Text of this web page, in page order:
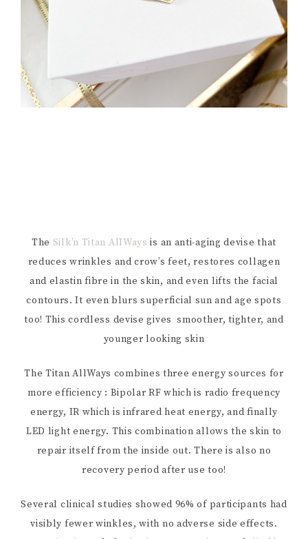
The Silk’n Titan AllWays is an anti-aging devise that
reduces wrinkles and crow’s feet, restores collagen
and elastin fibre in the skin, and even lifts the facial
contours. It even blurs superficial sun and age spots
too! This cordless devise gives smoother, tighter, and
younger looking skin
The Titan AllWays combines three energy sources for
more efficiency : Bipolar RF which is radio frequency
energy, IR which is infrared heat energy, and finally
LED light energy. This combination allows the skin to
repair itself from the inside out. There is also no
recovery period after use too!
Several clinical studies showed 96% of participants had
visibly fewer winkles, with no adverse side effects.